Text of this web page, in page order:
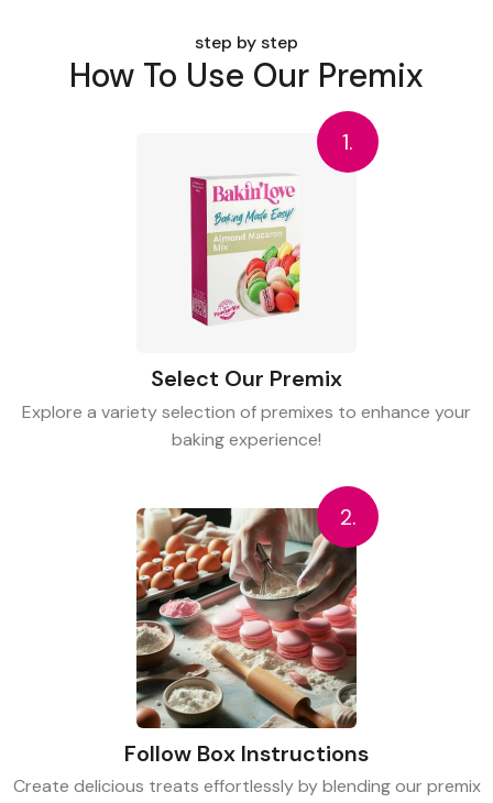
step by step
How To Use Our Premix
1.
Select Our Premix
Explore a variety selection of premixes to enhance your
baking experience!
2.
Follow Box Instructions
Create delicious treats effortlessly by blending our premix